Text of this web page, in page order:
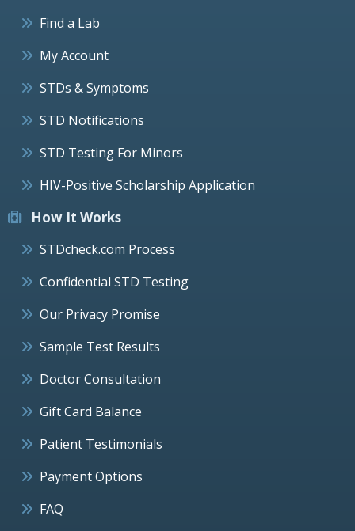
Find a Lab
My Account
STDs & Symptoms
STD Notifications
STD Testing For Minors
HIV-Positive Scholarship Application
How It Works
STDcheck.com Process
Confidential STD Testing
Our Privacy Promise
Sample Test Results
Doctor Consultation
Gift Card Balance
Patient Testimonials
Payment Options
FAQ